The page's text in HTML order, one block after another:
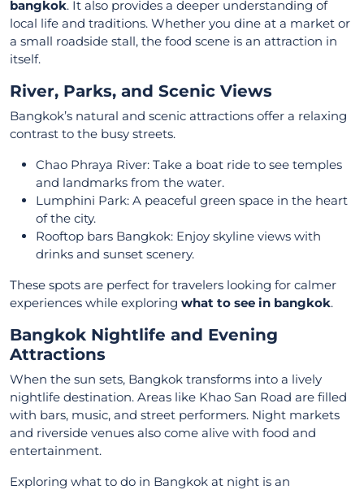
bangkok. It also provides a deeper understanding of
local life and traditions. Whether you dine at a market or
a small roadside stall, the food scene is an attraction in
itself.
River, Parks, and Scenic Views
Bangkok’s natural and scenic attractions offer a relaxing
contrast to the busy streets.
Chao Phraya River: Take a boat ride to see temples
and landmarks from the water.
Lumphini Park: A peaceful green space in the heart
of the city.
Rooftop bars Bangkok: Enjoy skyline views with
drinks and sunset scenery.
These spots are perfect for travelers looking for calmer
experiences while exploring what to see in bangkok.
Bangkok Nightlife and Evening
Attractions
When the sun sets, Bangkok transforms into a lively
nightlife destination. Areas like Khao San Road are filled
with bars, music, and street performers. Night markets
and riverside venues also come alive with food and
entertainment.
Exploring what to do in Bangkok at night is an